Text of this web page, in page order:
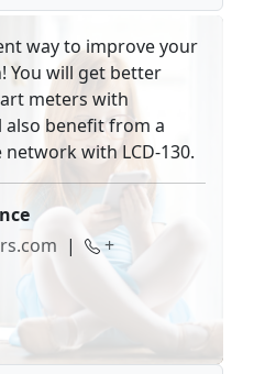
way to improve your
You will get better
meters with
also benefit from a
with LCD-130.
|
+